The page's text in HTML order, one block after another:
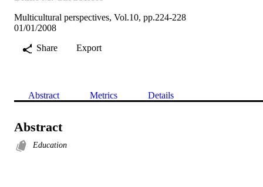
Multicultural perspectives, Vol.10, pp.224-228
01/01/2008
Share
Export
Abstract Metrics Details
Abstract
Education